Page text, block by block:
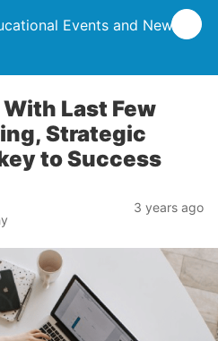
Events and News
Last Few
Strategic
to Success
3 years ago